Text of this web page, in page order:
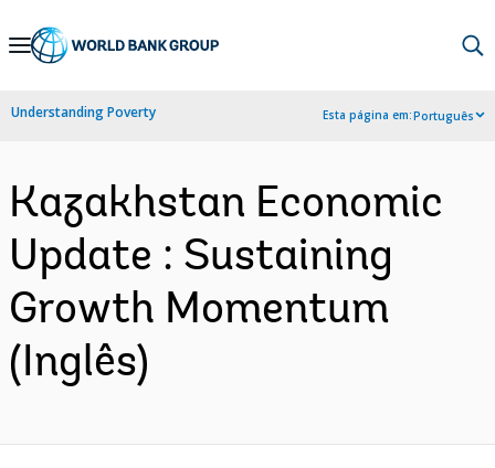
Skip
Navigation
Understanding Poverty Esta página em:Português
Kazakhstan Economic
Update : Sustaining
Growth Momentum
(Inglês)